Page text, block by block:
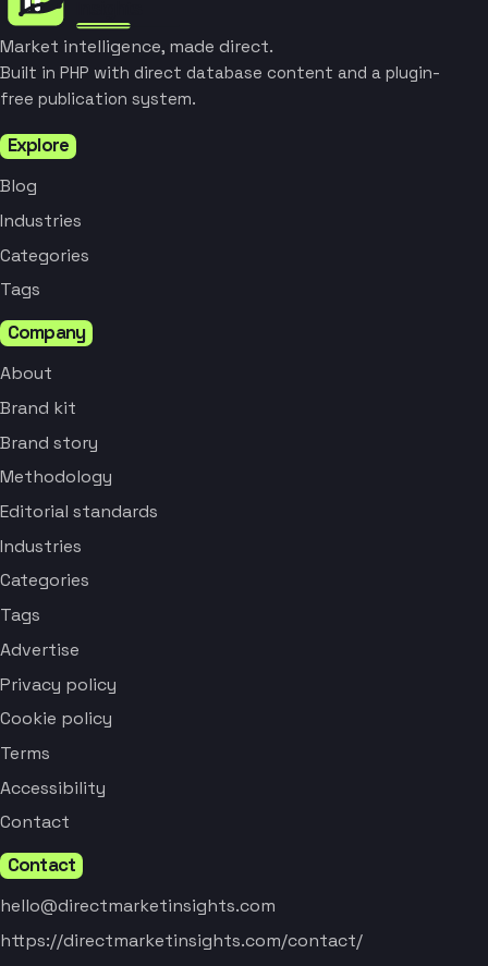
Market intelligence, made direct.
Built in PHP with direct database content and a plugin-
free publication system.
Explore
Blog
Industries
Categories
Tags
Company
About
Brand kit
Brand story
Methodology
Editorial standards
Industries
Categories
Tags
Advertise
Privacy policy
Cookie policy
Terms
Accessibility
Contact
Contact
hello@directmarketinsights.com
https://directmarketinsights.com/contact/